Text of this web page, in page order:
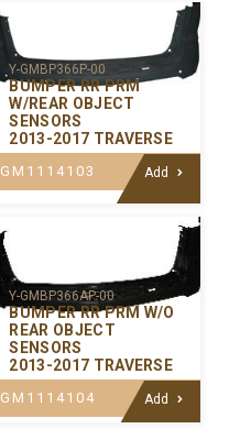
Y-GMBP366P-00
BUMPER RR PRM
W/REAR OBJECT
SENSORS
2013-2017 TRAVERSE
GM1114103 Add
Y-GMBP366AP-00
BUMPER RR PRM W/O
REAR OBJECT
SENSORS
2013-2017 TRAVERSE
GM1114104 Add